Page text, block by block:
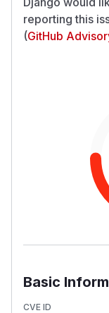
reporting this
(GitHub
Basic
CVE ID